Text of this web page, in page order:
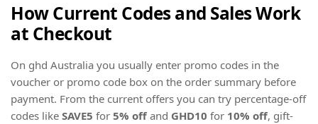
How Current Codes and Sales Work
at Checkout
On ghd Australia you usually enter promo codes in the
voucher or promo code box on the order summary before
payment. From the current offers you can try percentage-off
codes like SAVE5 for 5% off and GHD10 for 10% off, gift-